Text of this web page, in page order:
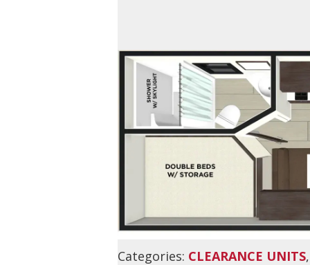
Categories: CLEARANCE UNITS,